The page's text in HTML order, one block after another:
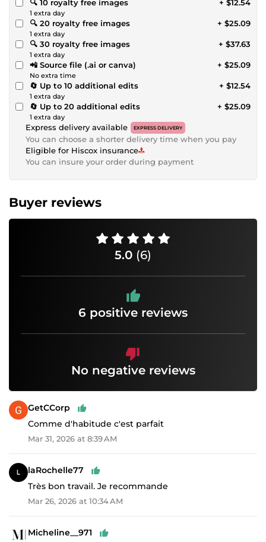
🔍 10 royalty free images
1 extra day
+ $12.54
🔍 20 royalty free images
1 extra day
+ $25.09
🔍 30 royalty free images
1 extra day
+ $37.63
📲 Source file (.ai or canva)
No extra time
+ $25.09
🔄 Up to 10 additional edits
1 extra day
+ $12.54
🔄 Up to 20 additional edits
1 extra day
+ $25.09
Express delivery available EXPRESS DELIVERY
You can choose a shorter delivery time when you pay
Eligible for Hiscox insurance
You can insure your order during payment
Buyer reviews
5.0 (6)
6 positive reviews
No negative reviews
GetCCorp
Comme d'habitude c'est parfait
Mar 31, 2026 at 8:39 AM
laRochelle77
Très bon travail. Je recommande
Mar 26, 2026 at 10:34 AM
Micheline__971